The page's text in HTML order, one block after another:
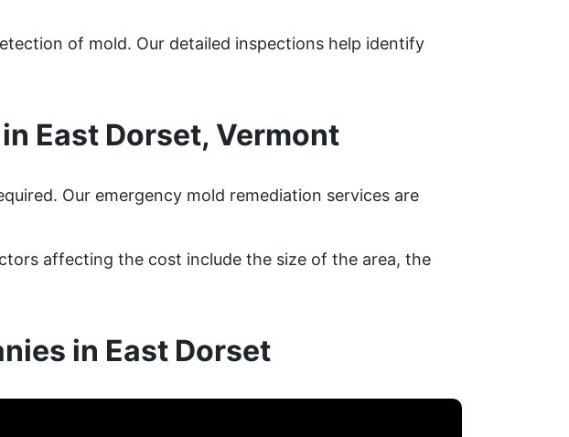
of mold. Our detailed inspections help identify
East Dorset, Vermont
Our emergency mold remediation services are
affecting the cost include the size of the area, the
in East Dorset